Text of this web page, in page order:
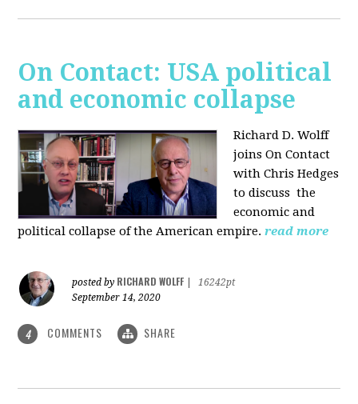
On Contact: USA political
and economic collapse
Richard D. Wolff
joins On Contact
with Chris Hedges
to discuss the
economic and
political collapse of the American empire.read more
posted by RICHARD WOLFF
16242pt
September 14, 2020
4 COMMENTS SHARE